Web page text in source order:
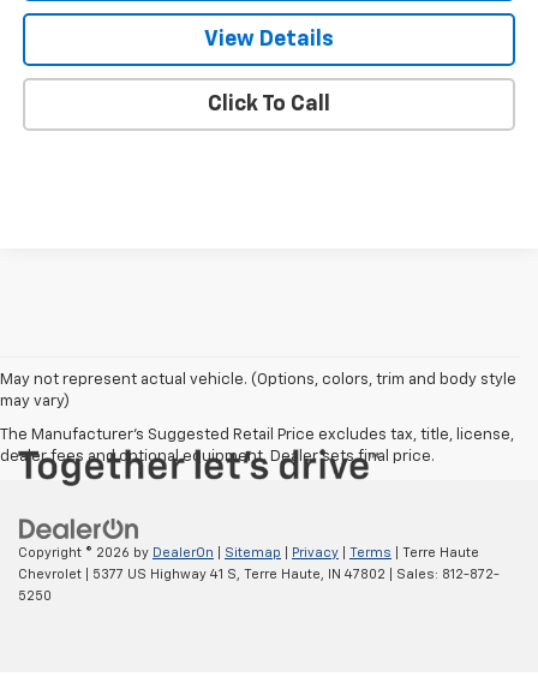
View Details
Click To Call
May not represent actual vehicle. (Options, colors, trim and body style
may vary)
The Manufacturer's Suggested Retail Price excludes tax, title, license,
dealer fees and optional equipment. Dealer sets final price.
Copyright © 2026 by DealerOn Sitemap Privacy Terms | Terre Haute
Chevrolet
5377 US Highway 41 S, Terre Haute, IN 47802 | Sales: 812-872-
5250